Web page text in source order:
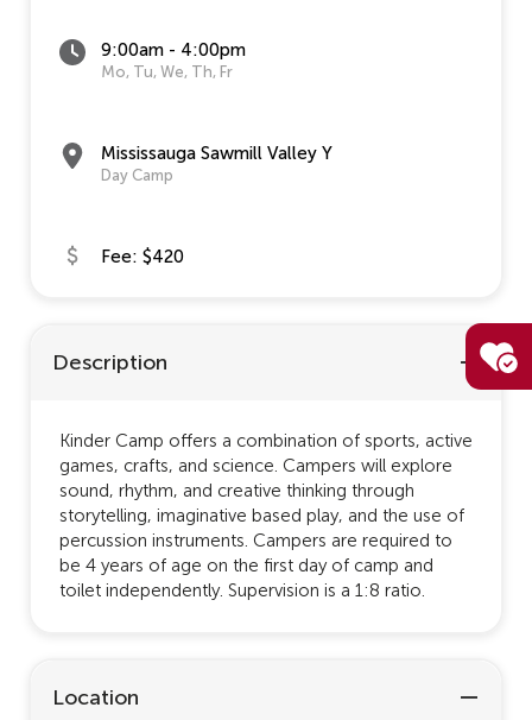
9:00am - 4:00pm
Mo, Tu, We, Th, Fr
Mississauga Sawmill Valley Y
Day Camp
Fee: $420
Description
Kinder Camp offers a combination of sports, active
games, crafts, and science. Campers will explore
sound, rhythm, and creative thinking through
storytelling, imaginative based play, and the use of
percussion instruments. Campers are required to
be 4 years of age on the first day of camp and
toilet independently. Supervision is a 1:8 ratio.
Location